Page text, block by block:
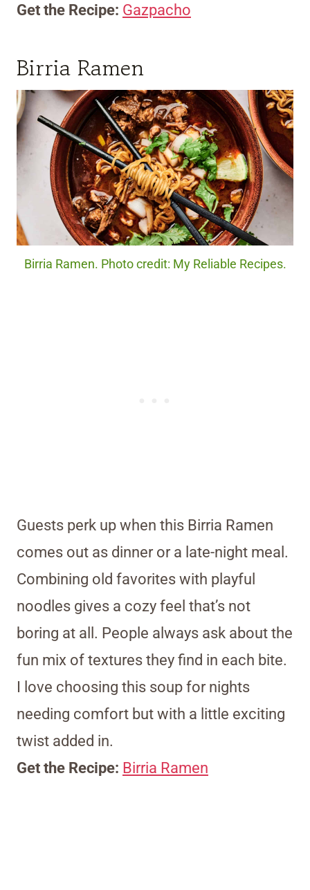
Get the Recipe: Gazpacho
Birria Ramen
Birria Ramen. Photo credit: My Reliable Recipes.
Guests perk up when this Birria Ramen
comes out as dinner or a late-night meal.
Combining old favorites with playful
noodles gives a cozy feel that’s not
boring at all. People always ask about the
fun mix of textures they find in each bite.
I love choosing this soup for nights
needing comfort but with a little exciting
twist added in.
Get the Recipe: Birria Ramen